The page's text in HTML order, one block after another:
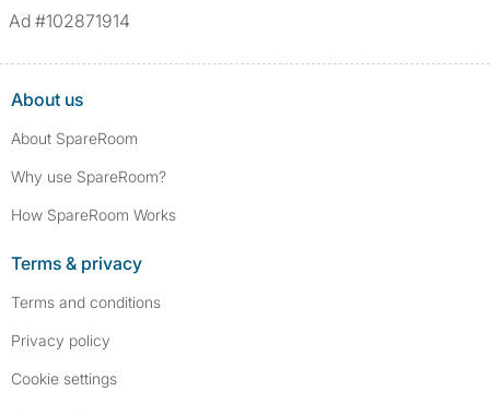
Ad #102871914
About us
About SpareRoom
Why use SpareRoom?
How SpareRoom Works
Terms & privacy
Terms and conditions
Privacy policy
Cookie settings